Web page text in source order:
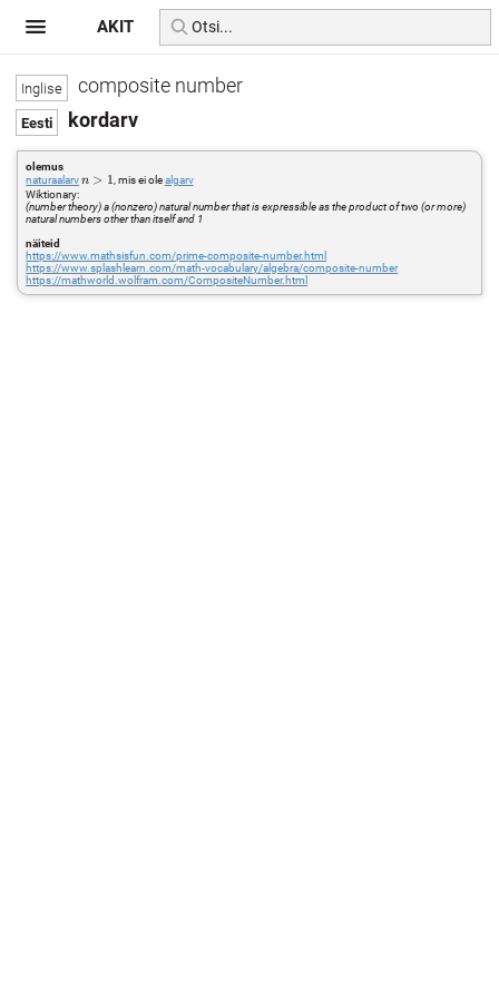
composite number
kordarv
olemus
naturaalarvn>1
n > 1 , mis ei olealgarv
Wiktionary:
(number theory) a (nonzero) natural number that is expressible as the product of two (or more)
natural numbers other than itself and 1
näiteid
https://www.mathsisfun.com/prime-composite-number.html
https://www.splashlearn.com/math-vocabulary/algebra/composite-number
https://mathworld.wolfram.com/CompositeNumber.html
AKIT